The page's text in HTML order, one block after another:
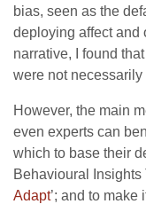
bias, seen as the
deploying affect and
narrative, I found
were not necessarily
However, the main
even experts can
which to base their
Behavioural Insights
Adapt’; and to make